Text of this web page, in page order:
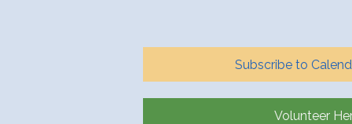
Subscribe to
Volunteer